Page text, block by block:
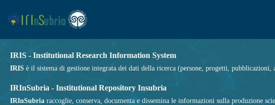
IRIS - Institutional Research Information System
IRIS è il sistema di gestione integrata dei dati della ricerca (persone, progetti,
IRInSubria - Institutional Repository Insubria
IRInSubria raccoglie, conserva, documenta e dissemina le informazioni sulla produzione